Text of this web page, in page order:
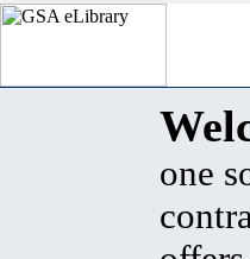
one